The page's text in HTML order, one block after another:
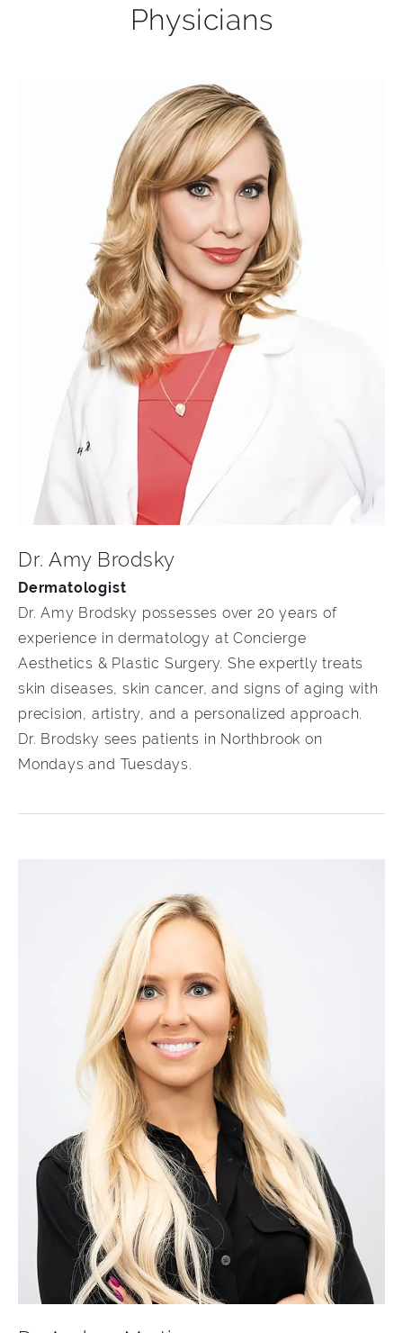
Physicians
Dr. Amy Brodsky
Dermatologist
Dr. Amy Brodsky possesses over 20 years of
experience in dermatology at Concierge
Aesthetics & Plastic Surgery. She expertly treats
skin diseases, skin cancer, and signs of aging with
precision, artistry, and a personalized approach.
Dr. Brodsky sees patients in Northbrook on
Mondays and Tuesdays.